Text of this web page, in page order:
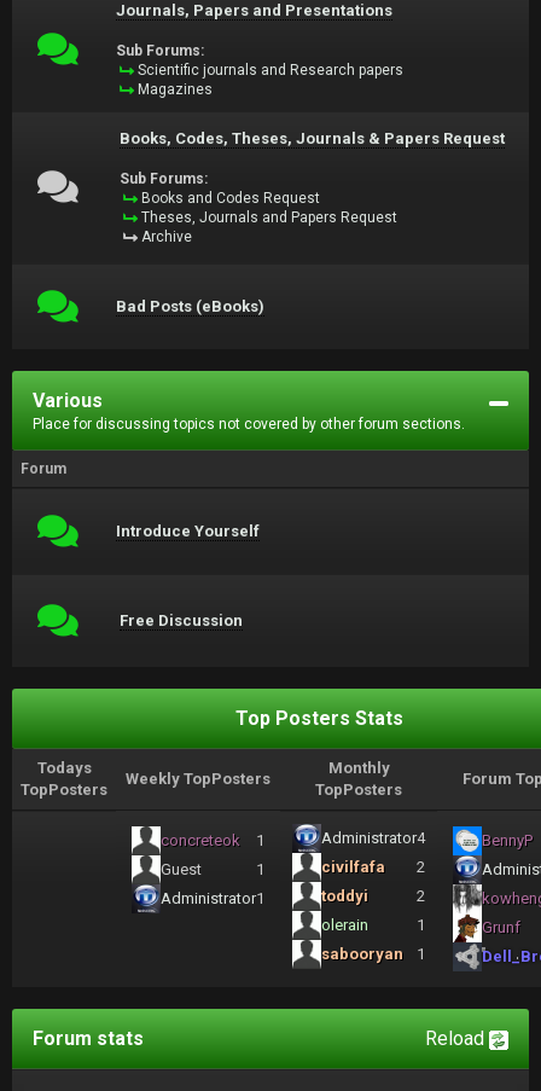
Journals, Papers and Presentations
Sub Forums:
Scientific journals and Research papers
Magazines
Books, Codes, Theses, Journals & Papers Request
Sub Forums:
Books and Codes Request
Theses, Journals and Papers Request
Archive
Bad Posts (eBooks)
Various
Place for discussing topics not covered by other forum sections.
Forum
Introduce Yourself
Free Discussion
Top Posters Stats
Todays
TopPosters
Weekly TopPosters
Monthly
TopPosters
Forum
concreteok
1
Guest
1
Administrator1
Administrator4
civilfafa
2
toddyi
2
olerain
1
sabooryan
1
BennyP
Grunf
Reload
Forum stats